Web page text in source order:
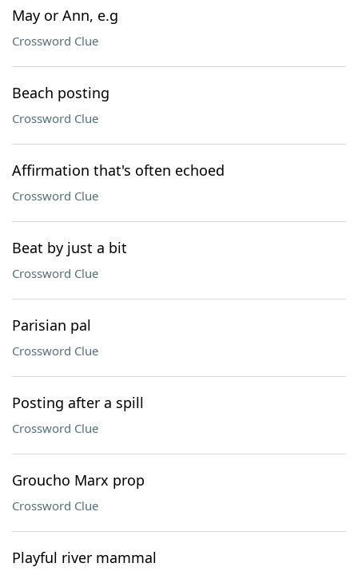
May or Ann, e.g
Crossword Clue
Beach posting
Crossword Clue
Affirmation that's often echoed
Crossword Clue
Beat by just a bit
Crossword Clue
Parisian pal
Crossword Clue
Posting after a spill
Crossword Clue
Groucho Marx prop
Crossword Clue
Playful river mammal